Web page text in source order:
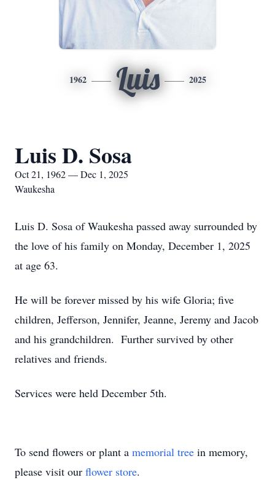
1962 Luis 2025
Luis D. Sosa
Oct 21, 1962 — Dec 1, 2025
Waukesha
Luis D. Sosa of Waukesha passed away surrounded by
the love of his family on Monday, December 1, 2025
at age 63.
He will be forever missed by his wife Gloria; five
children, Jefferson, Jennifer, Jeanne, Jeremy and Jacob
and his grandchildren. Further survived by other
relatives and friends.
Services were held December 5th.
To send flowers or plant a memorial tree in memory,
please visit our flower store.